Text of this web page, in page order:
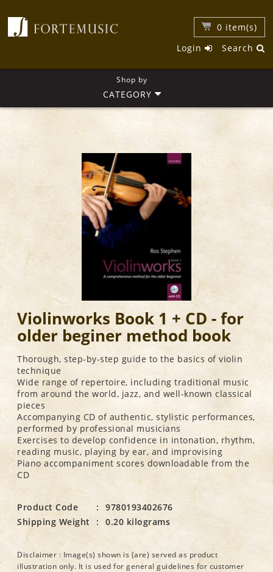
0 item(s)
Search
Login
Shop by
CATEGORY
Violinworks Book 1 + CD - for
older beginer method book
Thorough, step-by-step guide to the basics of violin
technique
Wide range of repertoire, including traditional music
from around the world, jazz, and well-known classical
pieces
Accompanying CD of authentic, stylistic performances,
performed by professional musicians
Exercises to develop confidence in intonation, rhythm,
reading music, playing by ear, and improvising
Piano accompaniment scores downloadable from the
CD
Product Code :
9780193402676
Shipping Weight
: 0.20 kilograms
Disclaimer : Image(s) shown is (are) served as product
illustration only. It is used for general guidelines for customer